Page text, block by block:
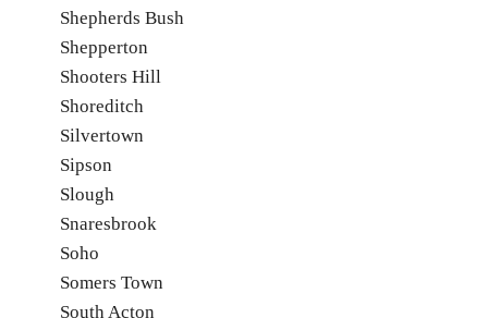
Shepherds Bush
Shepperton
Shooters Hill
Shoreditch
Silvertown
Sipson
Slough
Snaresbrook
Soho
Somers Town
South Acton